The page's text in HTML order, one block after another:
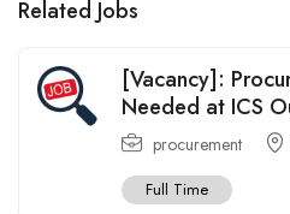
Related Jobs
[Vacancy]:
Needed at ICS
procurement
Full Time